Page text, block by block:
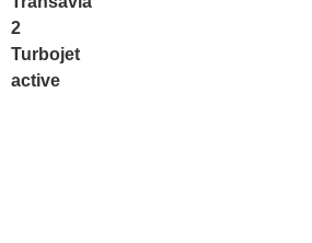
2
Turbojet
active